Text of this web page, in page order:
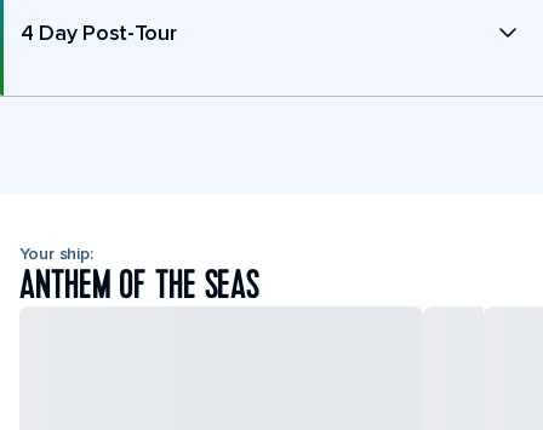
4 Day Post-Tour
Your ship:
ANTHEM OF THE SEAS